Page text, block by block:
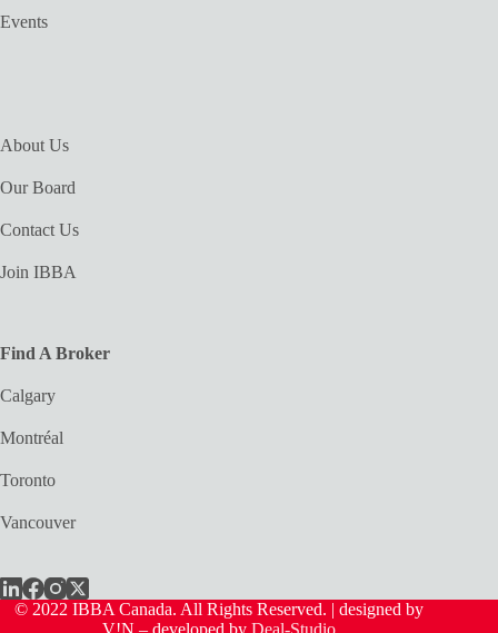
Events
About Us
Our Board
Contact Us
Join IBBA
Find A Broker
Calgary
Montréal
Toronto
Vancouver
© 2022 IBBA Canada. All Rights Reserved. | designed by